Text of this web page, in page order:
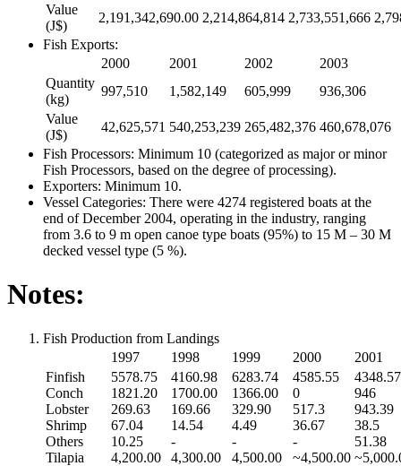
Value
(J$)
2,191,342,690.00 2,214,864,814 2,733,551,666
Fish Exports:
2000
2001 2002
2003
Quantity
(kg)
997,510 1,582,149 605,999
936,306
Value
(J$)
42,625,571 540,253,239 265,482,376 460,678,076
Fish Processors: Minimum 10 (categorized as major or minor
Fish Processors, based on the degree of processing).
Exporters: Minimum 10.
Vessel Categories: There were 4274 registered boats at the
end of December 2004, operating in the industry, ranging
from 3.6 to 9 m open canoe type boats (95%) to 15 M – 30 M
decked vessel type (5 %).
Notes:
Fish Production from Landings
1997
1998 1999 2000
2001
Finfish
Conch
Lobster
Shrimp
Others
Tilapia
5578.75
1821.20
269.63
67.04
10.25
4,200.00
4160.98
1700.00
169.66
14.54
-
4,300.00
6283.74
1366.00
329.90
4.49
-
4,500.00
4585.55
0
517.3
36.67
-
~4,500.00
4348.57
946
943.39
38.5
51.38